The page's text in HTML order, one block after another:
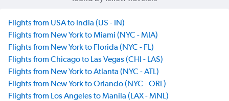
Flights from USA to India (US - IN)
Flights from New York to Miami (NYC - MIA)
Flights from New York to Florida (NYC - FL)
Flights from Chicago to Las Vegas (CHI - LAS)
Flights from New York to Atlanta (NYC - ATL)
Flights from New York to Orlando (NYC - ORL)
Flights from Los Angeles to Manila (LAX - MNL)